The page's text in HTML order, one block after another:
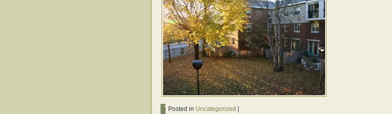
Posted in Uncategorized